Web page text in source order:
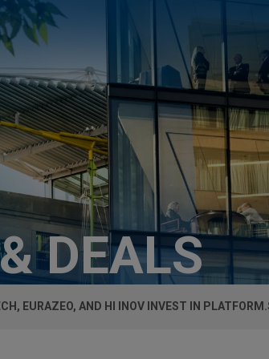
DEALS
EURAZEO, AND HI INOV INVEST IN